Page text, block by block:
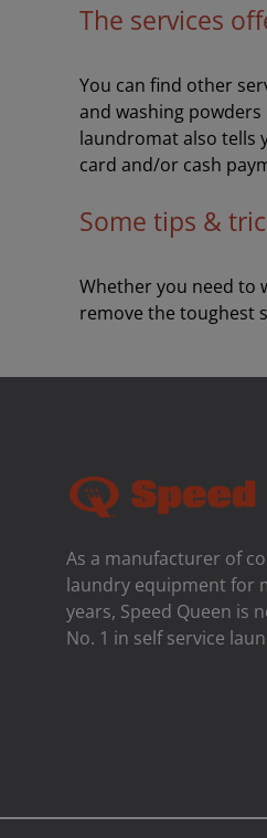
The services
You can find other
and washing
laundromat also tells
card and/or cash
Some tips &
Whether you need to
remove the toughest
As a manufacturer of
laundry equipment for
years, Speed ​​Queen is
No. 1 in self service